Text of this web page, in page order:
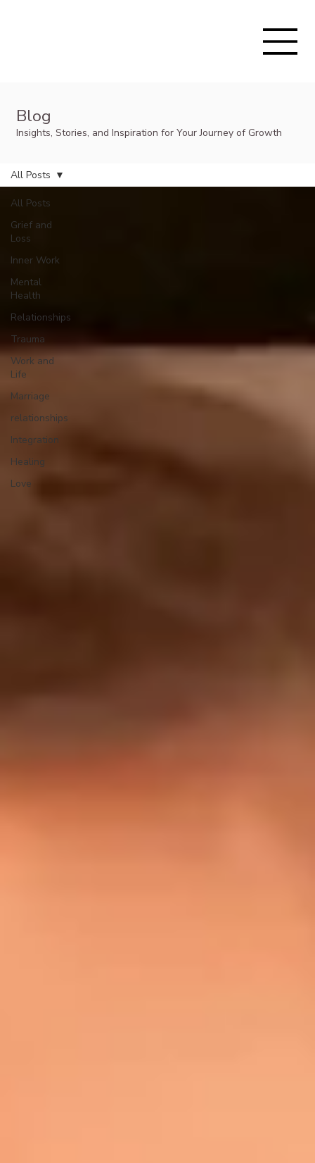
Blog
Insights, Stories, and Inspiration for Your Journey of Growth
All Posts
Grief and
Loss
Inner Work
Mental
Health
Relationships
Trauma
Work and
Life
Marriage
relationships
Integration
Healing
Love
All Posts